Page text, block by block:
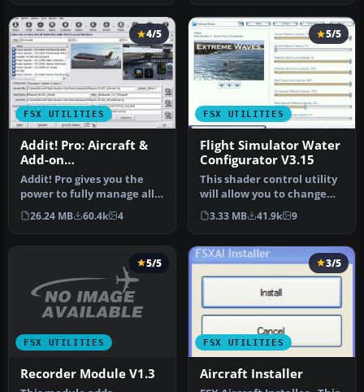
FSX UTILITIES
4/5
Addit! Pro: Aircraft &
Add-on
Manager/Installer for
FSX
Addit! Pro gives you the
power to fully manage all
of your Flight Simulator X…
26.24 MB 60.4k 4
FSX UTILITIES
5/5
Flight Simulator Water
Configurator V3.15
This shader control utility
will allow you to change
the FSX water shader ton…
3.33 MB 41.9k 9
FSX UTILITIES
5/5
Recorder Module V1.3
FSX UTILITIES
3/5
Aircraft Installer